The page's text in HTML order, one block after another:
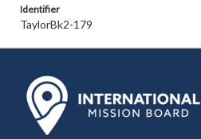
Identifier
TaylorBk2-179